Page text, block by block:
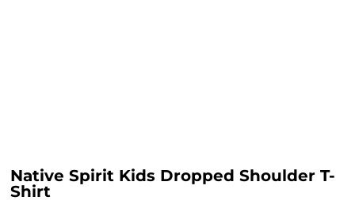
Native Spirit Kids Dropped Shoulder T-
Shirt